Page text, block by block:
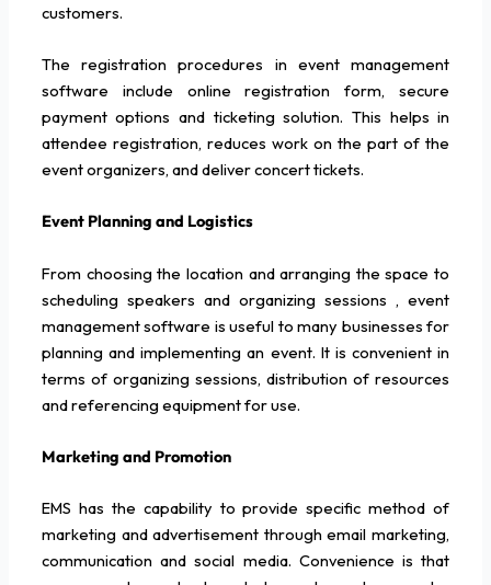
customers.
The registration procedures in event management
software include online registration form, secure
payment options and ticketing solution. This helps in
attendee registration, reduces work on the part of the
event organizers, and deliver concert tickets.
Event Planning and Logistics
From choosing the location and arranging the space to
scheduling speakers and organizing sessions , event
management software is useful to many businesses for
planning and implementing an event. It is convenient in
terms of organizing sessions, distribution of resources
and referencing equipment for use.
Marketing and Promotion
EMS has the capability to provide specific method of
marketing and advertisement through email marketing,
communication and social media. Convenience is that